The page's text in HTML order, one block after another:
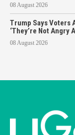
08 August 2026
Trump Says Voters
‘They’re Not Angry
08 August 2026